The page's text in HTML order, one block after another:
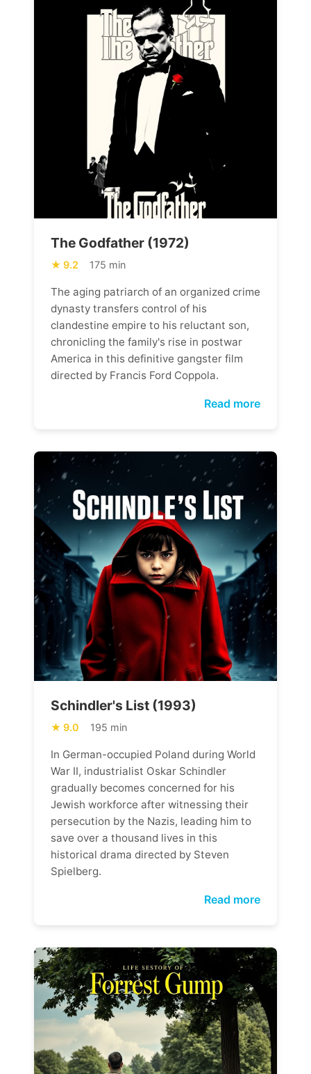
The Godfather (1972)
9.2 175 min
The aging patriarch of an organized crime
dynasty transfers control of his
clandestine empire to his reluctant son,
chronicling the family's rise in postwar
America in this definitive gangster film
directed by Francis Ford Coppola.
Read more
Schindler's List (1993)
9.0 195 min
In German-occupied Poland during World
War II, industrialist Oskar Schindler
gradually becomes concerned for his
Jewish workforce after witnessing their
persecution by the Nazis, leading him to
save over a thousand lives in this
historical drama directed by Steven
Spielberg.
Read more